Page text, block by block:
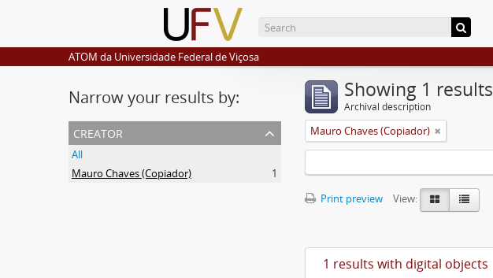
ATOM da Universidade Federal de Viçosa
Narrow your results by:
creator
All
Mauro Chaves (Copiador)
1
Showing 1 results
Archival description
Mauro Chaves (Copiador)
Print preview
View:
1 results with digital objects